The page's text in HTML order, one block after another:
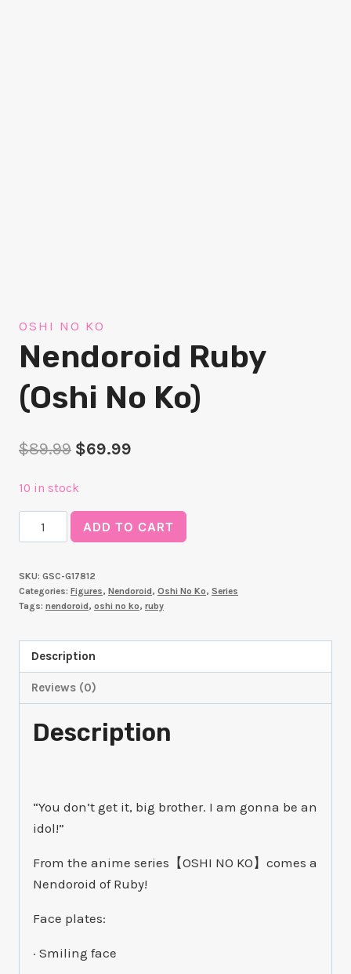
OSHI NO KO
Nendoroid Ruby
(Oshi No Ko)
$89.99 Original
$89.99.
$69.99
$69.99.
10 in stock
Nendoroid
Ruby
No
Ko)
ADD TO CART
SKU: GSC-G17812
Categories: Figures, Nendoroid, Oshi No Ko, Series
Tags: nendoroid, oshi no ko, ruby
Description
Reviews (0)
Description
“You don’t get it, big brother. I am gonna be an
idol!”
From the anime series【OSHI NO KO】comes a
Nendoroid of Ruby!
Face plates:
· Smiling face